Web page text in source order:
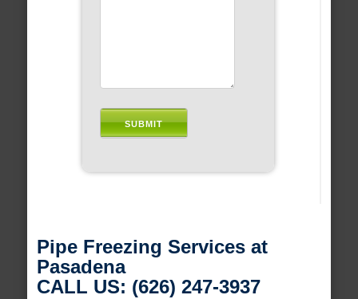
Pipe Freezing Services at
Pasadena
CALL US: (626) 247-3937